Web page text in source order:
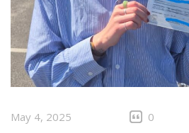
May 4, 2025 0